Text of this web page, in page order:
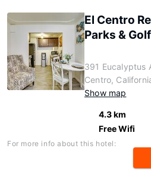
El Centro
Parks &
391 Eucalyptus
Centro,
Show map
4.3 km
Free Wifi
For more info about this hotel: